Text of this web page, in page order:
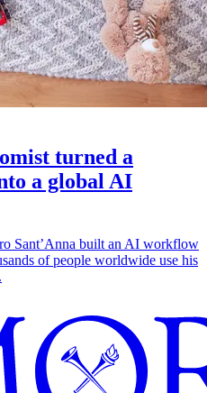
turned a
a global AI
Sant’Anna built an AI workflow
of people worldwide use his